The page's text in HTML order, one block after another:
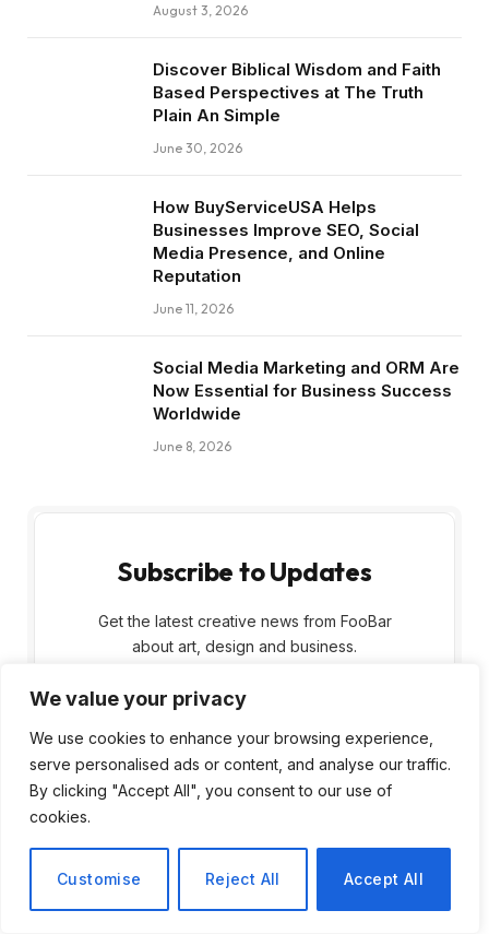
We value your privacy
We use cookies to enhance your browsing experience,
serve personalised ads or content, and analyse our traffic.
By clicking "Accept All", you consent to our use of
cookies.
Customise Reject All Accept All
August 3, 2026
Discover Biblical Wisdom and Faith
Based Perspectives at The Truth
Plain An Simple
June 30, 2026
How BuyServiceUSA Helps
Businesses Improve SEO, Social
Media Presence, and Online
Reputation
June 11, 2026
Social Media Marketing and ORM Are
Now Essential for Business Success
Worldwide
June 8, 2026
Subscribe to Updates
Get the latest creative news from FooBar
about art, design and business.
our Privacy Policyagreement.